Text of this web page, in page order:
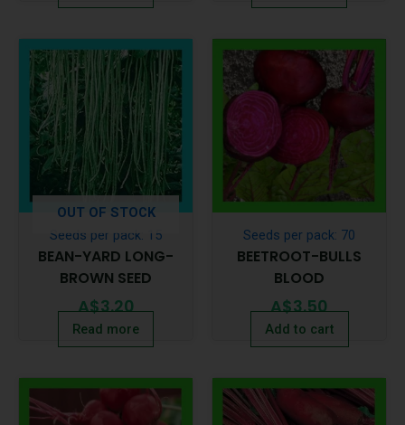
OUT OF STOCK
Seeds per pack: 15
BEAN-YARD LONG-
BROWN SEED
A$3.20
Read more
Seeds per pack: 70
BEETROOT-BULLS
BLOOD
A$3.50
Add to cart